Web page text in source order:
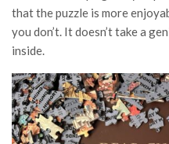
that the puzzle is more
you don’t. It doesn’t take a
inside.